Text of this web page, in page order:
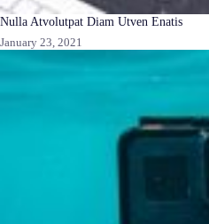
Nulla Atvolutpat Diam Utven Enatis
January 23, 2021